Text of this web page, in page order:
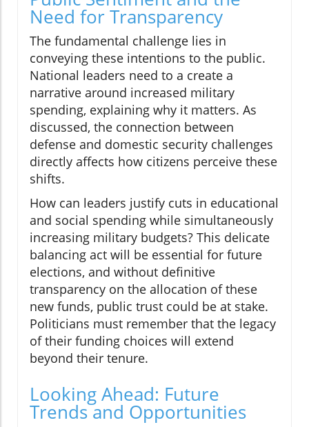
Need for Transparency
The fundamental challenge lies in
conveying these intentions to the public.
National leaders need to a create a
narrative around increased military
spending, explaining why it matters. As
discussed, the connection between
defense and domestic security challenges
directly affects how citizens perceive these
shifts.
How can leaders justify cuts in educational
and social spending while simultaneously
increasing military budgets? This delicate
balancing act will be essential for future
elections, and without definitive
transparency on the allocation of these
new funds, public trust could be at stake.
Politicians must remember that the legacy
of their funding choices will extend
beyond their tenure.
Looking Ahead: Future
Trends and Opportunities